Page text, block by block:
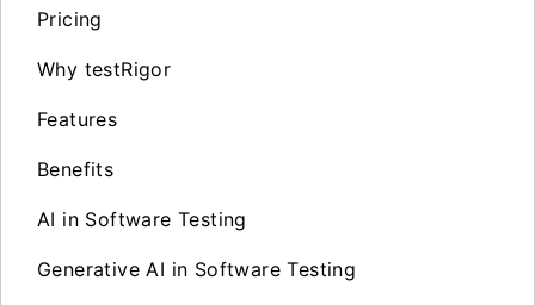
Pricing
Why testRigor
Features
Benefits
AI in Software Testing
Generative AI in Software Testing